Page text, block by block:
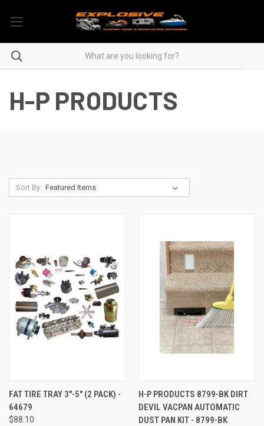
H-P PRODUCTS
Sort By:
FAT TIRE TRAY 3"-5" (2 PACK) -
64679
$88.10
H-P PRODUCTS 8799-BK DIRT
DEVIL VACPAN AUTOMATIC
DUST PAN KIT - 8799-BK